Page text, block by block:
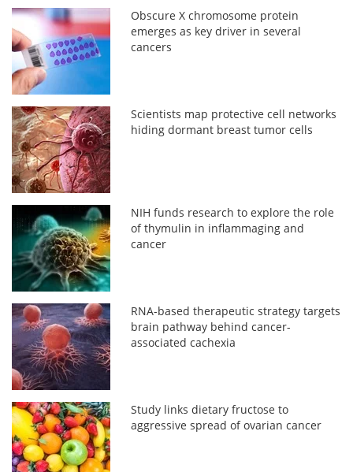
Obscure X chromosome protein
emerges as key driver in several
cancers
Scientists map protective cell networks
hiding dormant breast tumor cells
NIH funds research to explore the role
of thymulin in inflammaging and
cancer
RNA-based therapeutic strategy targets
brain pathway behind cancer-
associated cachexia
Study links dietary fructose to
aggressive spread of ovarian cancer